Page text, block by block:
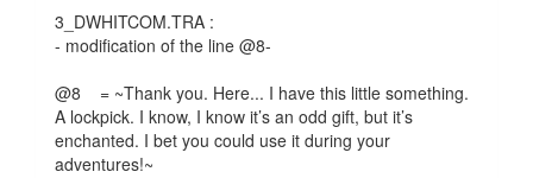
3_DWHITCOM.TRA :
- modification of the line @8-
@8 = ~Thank you. Here... I have this little something.
A lockpick. I know, I know it’s an odd gift, but it’s
enchanted. I bet you could use it during your
adventures!~